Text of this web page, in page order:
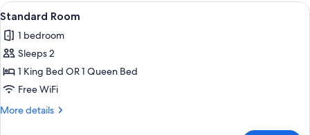
Queen
View
all
photos
for
Standard
Room
A hotel room with a large bed, a desk,
7
Standard Room
1 bedroom
Sleeps 2
1 King Bed OR 1 Queen Bed
Free WiFi
More details
More